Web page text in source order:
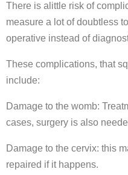
There is alittle risk of
measure a lot of doubtless
operative instead of
These complications, that
include:
Damage to the womb:
cases, surgery is also
Damage to the cervix: this
repaired if it happens.